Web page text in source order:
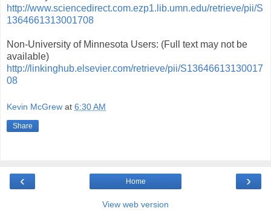
http://www.sciencedirect.com.ezp1.lib.umn.edu/retrieve/pii/S
1364661313001708
Non-University of Minnesota Users: (Full text may not be
available)
http://linkinghub.elsevier.com/retrieve/pii/S13646613130017
08
Kevin McGrew at 6:30 AM
Share
‹ ›
Home
View web version